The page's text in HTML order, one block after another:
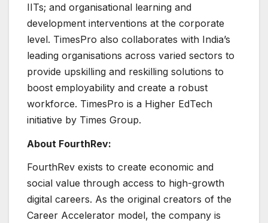
IITs; and organisational learning and
development interventions at the corporate
level. TimesPro also collaborates with India’s
leading organisations across varied sectors to
provide upskilling and reskilling solutions to
boost employability and create a robust
workforce. TimesPro is a Higher EdTech
initiative by Times Group.
About FourthRev:
FourthRev exists to create economic and
social value through access to high-growth
digital careers. As the original creators of the
Career Accelerator model, the company is